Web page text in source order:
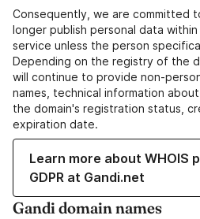
Consequently, we are committed
longer publish personal data within
service unless the person
Depending on the registry of the
will continue to provide non-
names, technical information
the domain's registration status,
expiration date.
Learn more about WHOIS
GDPR at Gandi.net
Gandi domain names